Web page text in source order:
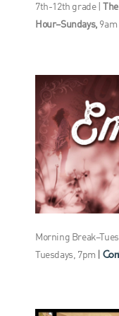
7th-12th grade |
Hour–Sundays, 9am
Morning
Tuesdays, 7pm